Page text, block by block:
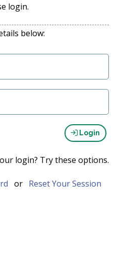
login.
below:
Login
login? Try these options.
or Reset Your Session